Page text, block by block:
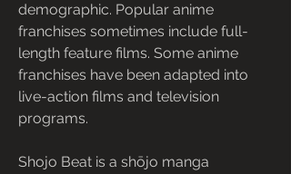
demographic. Popular anime
franchises sometimes include full-
length feature films. Some anime
franchises have been adapted into
live-action films and television
programs.
Shojo Beat is a shōjo manga